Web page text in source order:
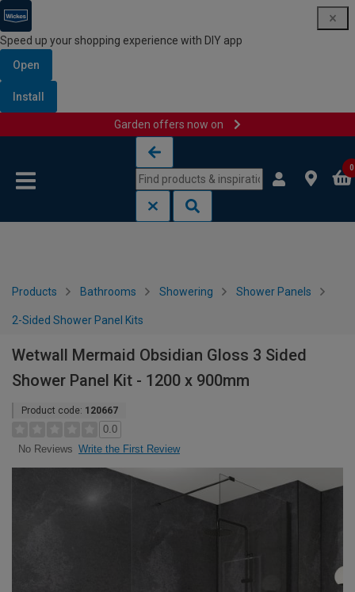
Speed up your shopping experience with DIY app
Open
Install
Garden offers now on
0
Products Bathrooms Showering Shower Panels
2-Sided Shower Panel Kits
Wetwall Mermaid Obsidian Gloss 3 Sided
Shower Panel Kit - 1200 x 900mm
Product code: 120667
0.0
No Reviews Write the First Review